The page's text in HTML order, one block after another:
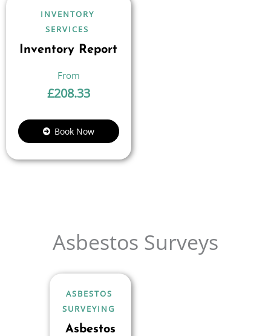
INVENTORY
SERVICES
Inventory Report
£208.33
Book Now
Asbestos Surveys
ASBESTOS
SURVEYING
Asbestos